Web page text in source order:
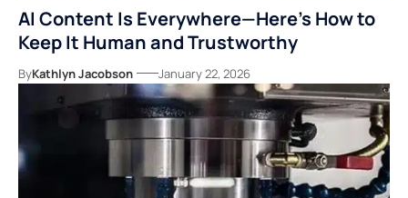
AI Content Is Everywhere—Here’s How to
Keep It Human and Trustworthy
ByKathlyn Jacobson January 22, 2026